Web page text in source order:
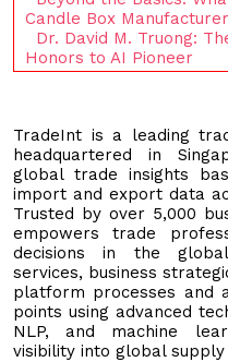
Candle Box
Dr. David M. Truong:
Honors to AI Pioneer
TradeInt is a leading
headquartered in
global trade insights
import and export data
Trusted by over 5,000
empowers trade
decisions in the
services, business
platform processes and
points using advanced
NLP, and machine
visibility into global supply